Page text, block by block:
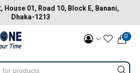
House 01, Road 10, Block E, Banani,
Dhaka-1213
0